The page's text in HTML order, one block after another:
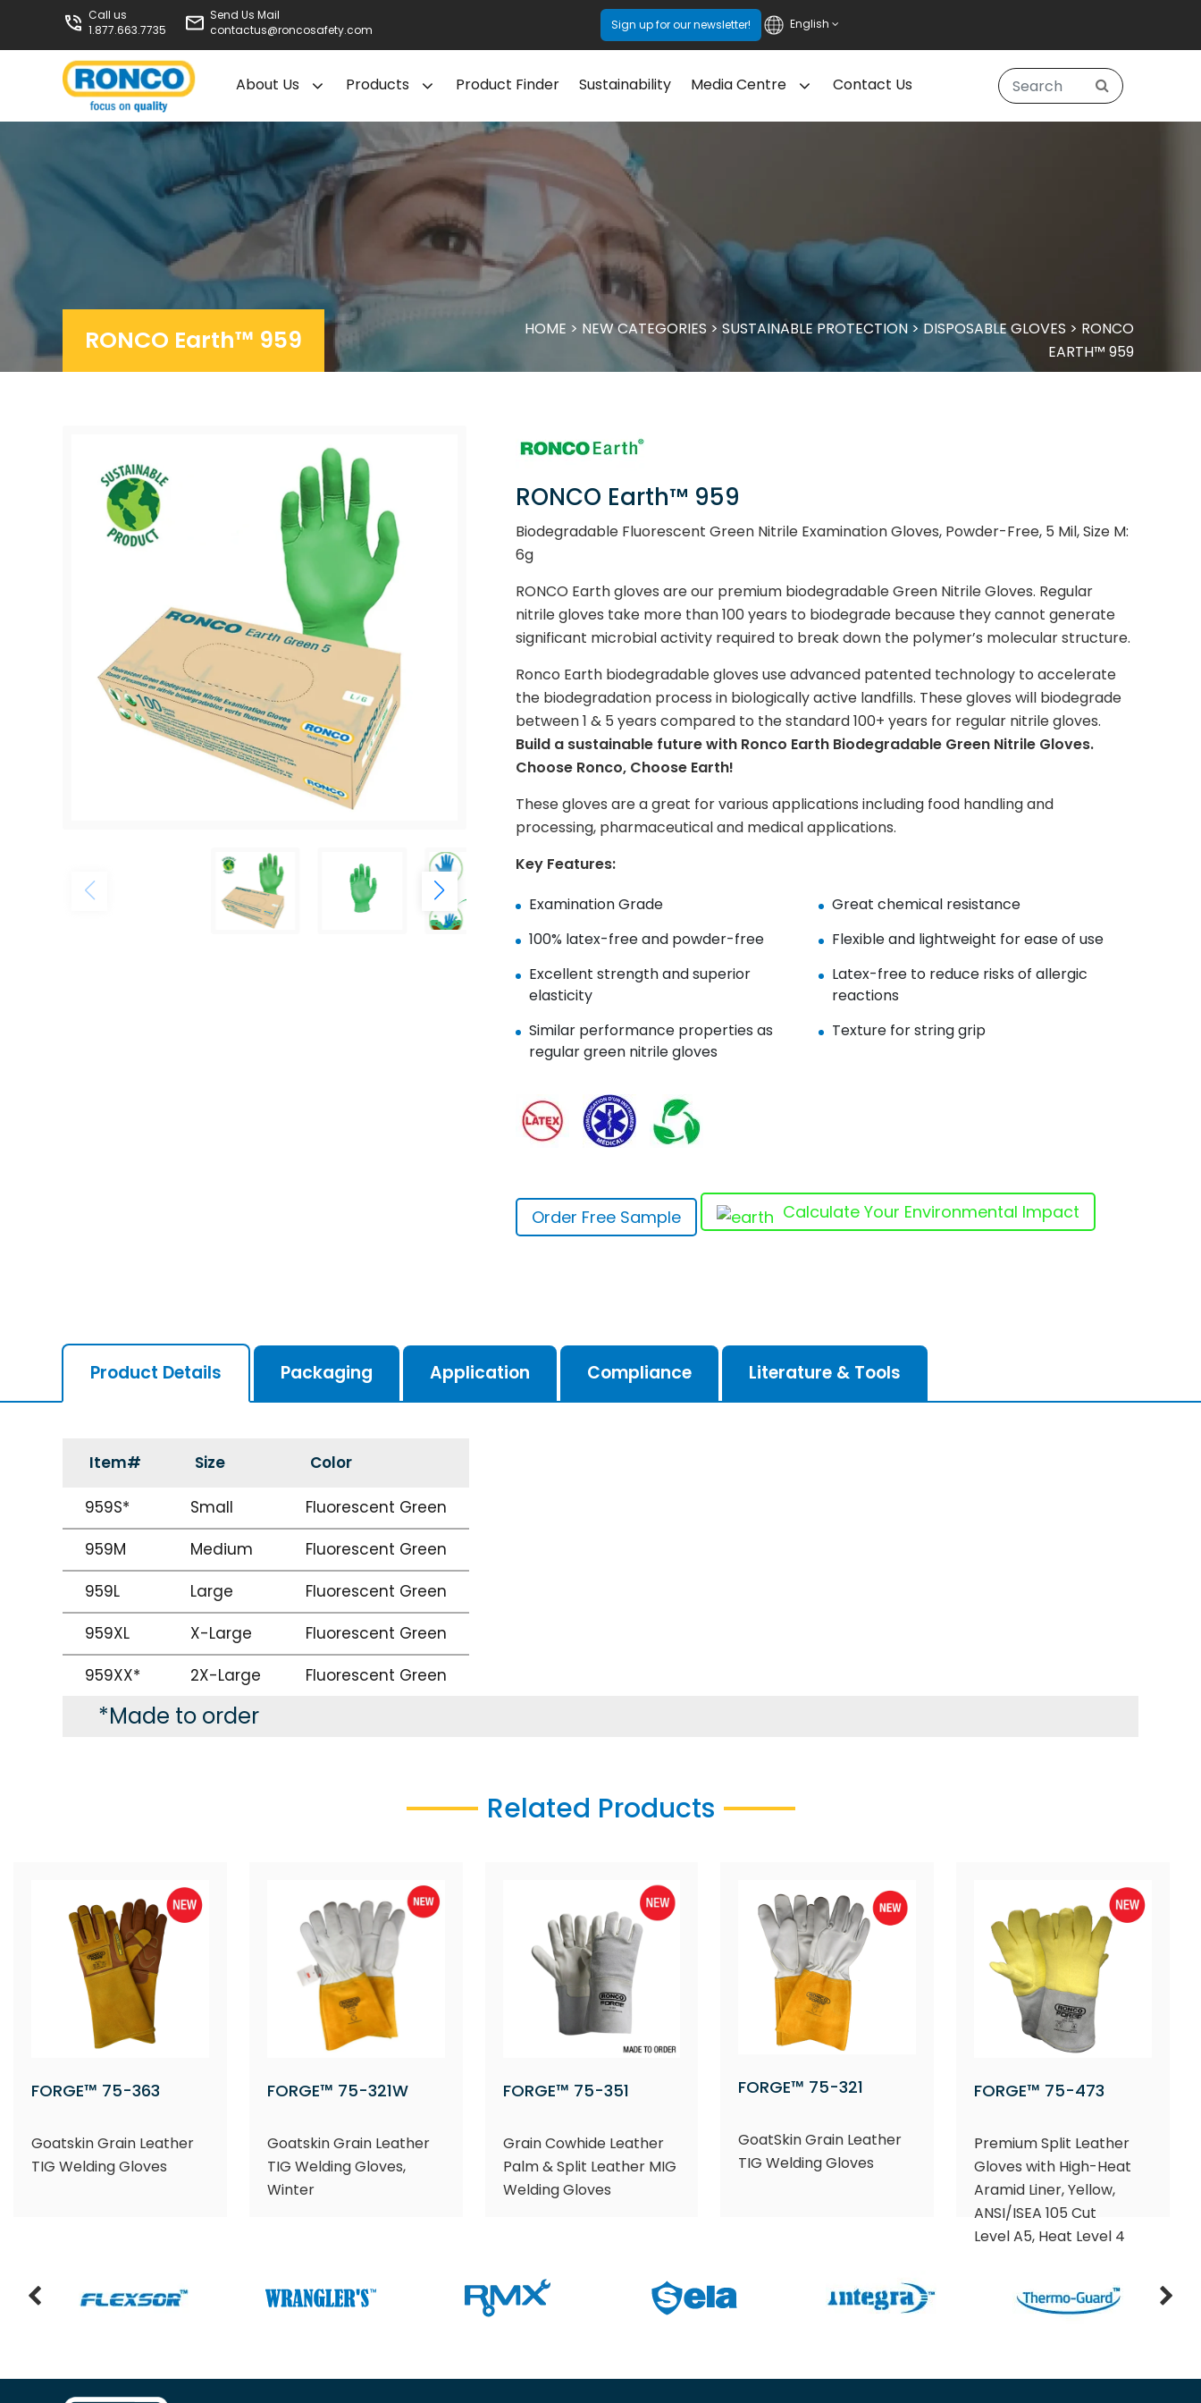
Call us
1.877.663.7735
Send Us Mail
contactus@roncosafety.com
Sign up for our newsletter! English
About Us Products Product Finder Sustainability Media Centre Contact Us
RONCO Earth™ 959 HOME > NEW CATEGORIES > SUSTAINABLE PROTECTION> DISPOSABLE GLOVES > RONCO
EARTH™ 959
RONCO Earth™ 959
Biodegradable Fluorescent Green Nitrile Examination Gloves, Powder-Free, 5 Mil, Size M:
6g
RONCO Earth gloves are our premium biodegradable Green Nitrile Gloves. Regular
nitrile gloves take more than 100 years to biodegrade because they cannot generate
significant microbial activity required to break down the polymer’s molecular structure.
Ronco Earth biodegradable gloves use advanced patented technology to accelerate
the biodegradation process in biologically active landfills. These gloves will biodegrade
between 1 & 5 years compared to the standard 100+ years for regular nitrile gloves.
Build a sustainable future with Ronco Earth Biodegradable Green Nitrile Gloves.
Choose Ronco, Choose Earth!
These gloves are a great for various applications including food handling and
processing, pharmaceutical and medical applications.
Key Features:
Examination Grade
Great chemical resistance
100% latex-free and powder-free
Flexible and lightweight for ease of use
Excellent strength and superior
elasticity
Latex-free to reduce risks of allergic
reactions
Similar performance properties as
regular green nitrile gloves
Texture for string grip
Order Free Sample Calculate Your Environmental Impact
Product Details Packaging Application Compliance Literature & Tools
Item# Size Color
959S* Small
Fluorescent Green
959M
Medium
Fluorescent Green
959L
Large
Fluorescent Green
959XL
X-Large
Fluorescent Green
959XX*
2X-Large Fluorescent Green
*Made to order
Related Products
FORGE™ 75-363
Goatskin Grain Leather
TIG Welding Gloves
FORGE™ 75-321W
Goatskin Grain Leather
TIG Welding Gloves,
Winter
FORGE™ 75-351
Grain Cowhide Leather
Palm & Split Leather MIG
Welding Gloves
FORGE™ 75-321
GoatSkin Grain Leather
TIG Welding Gloves
FORGE™ 75-473
Premium Split Leather
Gloves with High-Heat
Aramid Liner, Yellow,
ANSI/ISEA 105 Cut
Level A5, Heat Level 4​